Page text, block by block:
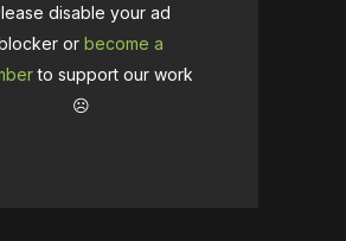
disable your ad
or become a
to support our work
☹️